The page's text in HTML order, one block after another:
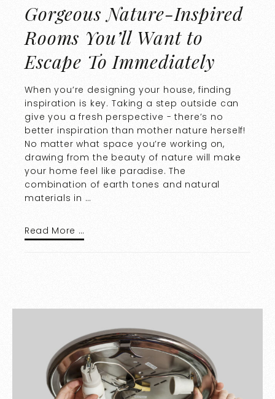
Gorgeous Nature-Inspired
Rooms You’ll Want to
Escape To Immediately
When you’re designing your house, finding
inspiration is key. Taking a step outside can
give you a fresh perspective - there’s no
better inspiration than mother nature herself!
No matter what space you’re working on,
drawing from the beauty of nature will make
your home feel like paradise. The
combination of earth tones and natural
materials in …
Read More …